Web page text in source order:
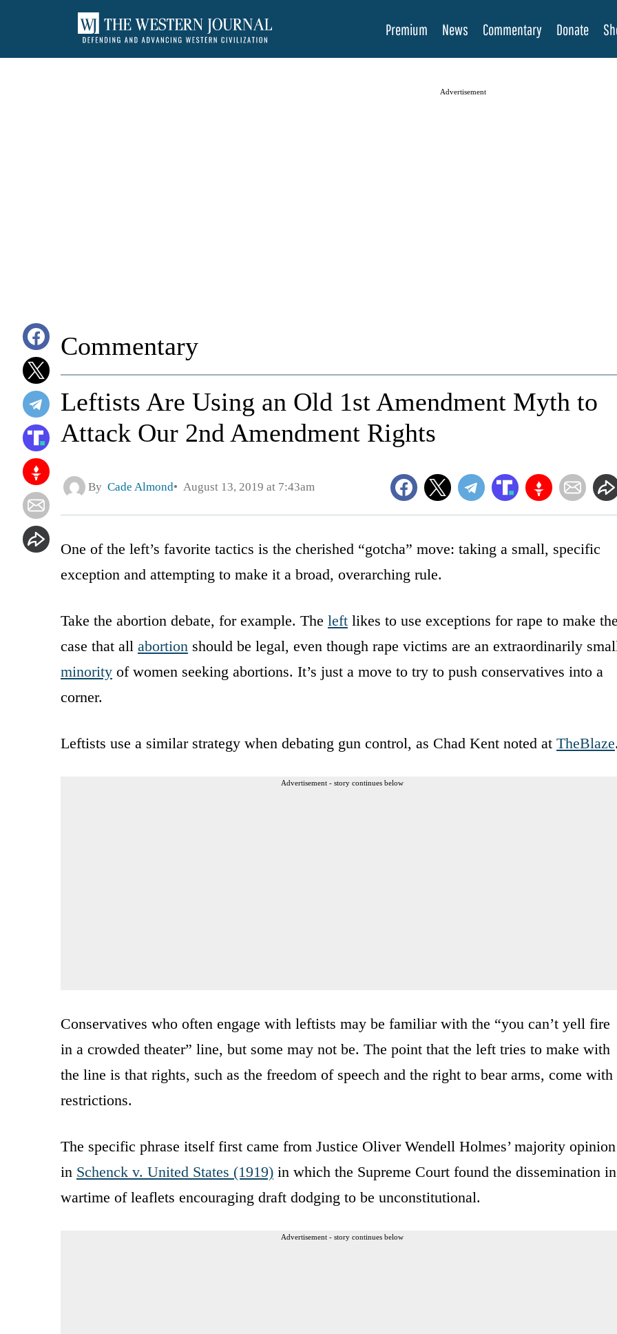
Premium News Commentary Donate
Advertisement
Commentary
Leftists Are Using an Old 1st Amendment Myth to
Attack Our 2nd Amendment Rights
By Cade Almond August 13, 2019 at 7:43am
One of the left’s favorite tactics is the cherished “gotcha” move: taking a small, specific
exception and attempting to make it a broad, overarching rule.
Take the abortion debate, for example. The left likes to use exceptions for rape to make the
case that all abortion should be legal, even though rape victims are an extraordinarily
minority of women seeking abortions. It’s just a move to try to push conservatives into a
corner.
Leftists use a similar strategy when debating gun control, as Chad Kent noted at TheBlaze.
Advertisement - story continues below
Conservatives who often engage with leftists may be familiar with the “you can’t yell fire
in a crowded theater” line, but some may not be. The point that the left tries to make with
the line is that rights, such as the freedom of speech and the right to bear arms, come with
restrictions.
The specific phrase itself first came from Justice Oliver Wendell Holmes’ majority opinion
in Schenck v. United States (1919) in which the Supreme Court found the dissemination in
wartime of leaflets encouraging draft dodging to be unconstitutional.
Advertisement - story continues below